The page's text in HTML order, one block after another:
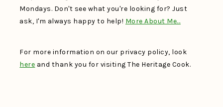
Mondays. Don't see what you're looking for? Just
ask, I'm always happy to help! More About Me…
For more information on our privacy policy, look
here and thank you for visiting The Heritage Cook.